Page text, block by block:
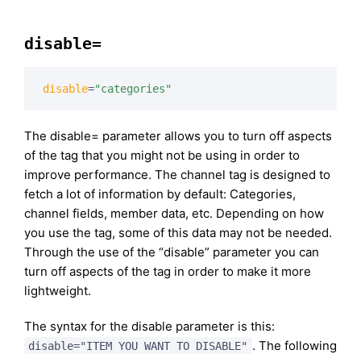
disable=
disable="categories"
The disable= parameter allows you to turn off aspects
of the tag that you might not be using in order to
improve performance. The channel tag is designed to
fetch a lot of information by default: Categories,
channel fields, member data, etc. Depending on how
you use the tag, some of this data may not be needed.
Through the use of the “disable” parameter you can
turn off aspects of the tag in order to make it more
lightweight.
The syntax for the disable parameter is this:
disable="ITEM YOU WANT TO DISABLE" . The following